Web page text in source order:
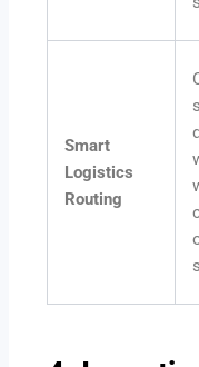
Smart
Logistics
Routing